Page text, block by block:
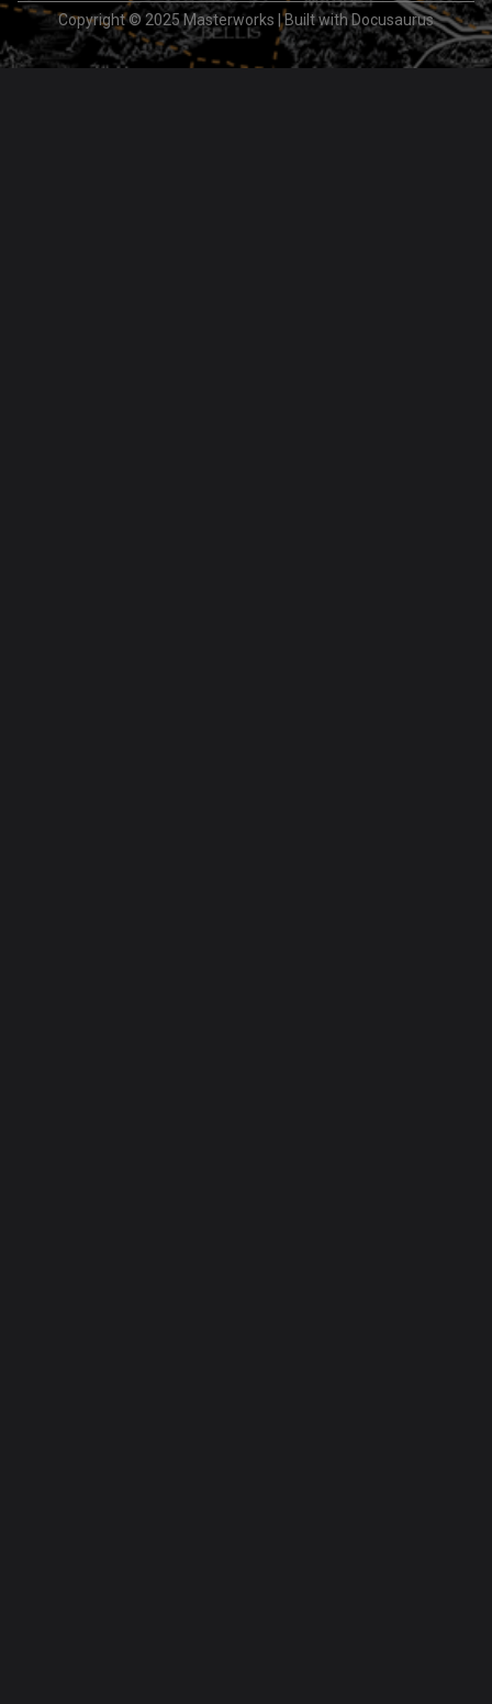
Copyright © 2025 Masterworks | Built with Docusaurus